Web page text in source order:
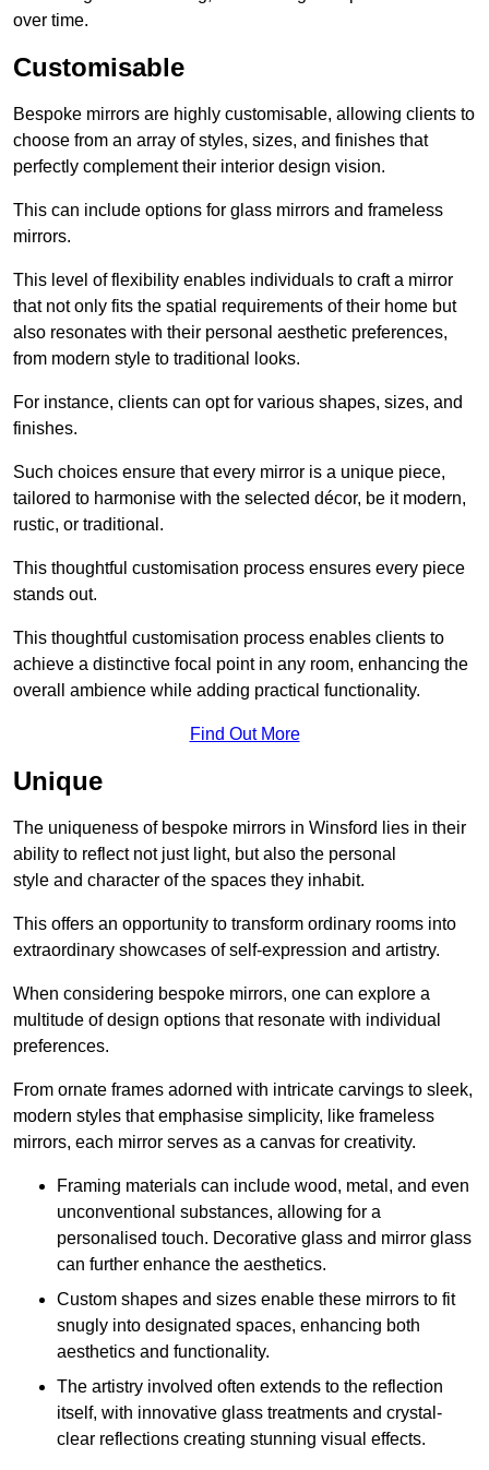
over time.
Customisable
Bespoke mirrors are highly customisable, allowing clients to
choose from an array of styles, sizes, and finishes that
perfectly complement their interior design vision.
This can include options for glass mirrors and frameless
mirrors.
This level of flexibility enables individuals to craft a mirror
that not only fits the spatial requirements of their home but
also resonates with their personal aesthetic preferences,
from modern style to traditional looks.
For instance, clients can opt for various shapes, sizes, and
finishes.
Such choices ensure that every mirror is a unique piece,
tailored to harmonise with the selected décor, be it modern,
rustic, or traditional.
This thoughtful customisation process ensures every piece
stands out.
This thoughtful customisation process enables clients to
achieve a distinctive focal point in any room, enhancing the
overall ambience while adding practical functionality.
Find Out More
Unique
The uniqueness of bespoke mirrors in Winsford lies in their
ability to reflect not just light, but also the personal
style and character of the spaces they inhabit.
This offers an opportunity to transform ordinary rooms into
extraordinary showcases of self-expression and artistry.
When considering bespoke mirrors, one can explore a
multitude of design options that resonate with individual
preferences.
From ornate frames adorned with intricate carvings to sleek,
modern styles that emphasise simplicity, like frameless
mirrors, each mirror serves as a canvas for creativity.
Framing materials can include wood, metal, and even
unconventional substances, allowing for a
personalised touch. Decorative glass and mirror glass
can further enhance the aesthetics.
Custom shapes and sizes enable these mirrors to fit
snugly into designated spaces, enhancing both
aesthetics and functionality.
The artistry involved often extends to the reflection
itself, with innovative glass treatments and crystal-
clear reflections creating stunning visual effects.